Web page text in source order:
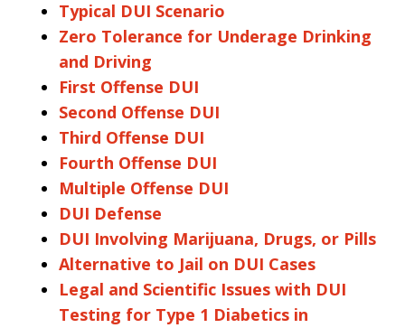
Typical DUI Scenario
Zero Tolerance for Underage Drinking
and Driving
First Offense DUI
Second Offense DUI
Third Offense DUI
Fourth Offense DUI
Multiple Offense DUI
DUI Defense
DUI Involving Marijuana, Drugs, or Pills
Alternative to Jail on DUI Cases
Legal and Scientific Issues with DUI
Testing for Type 1 Diabetics in